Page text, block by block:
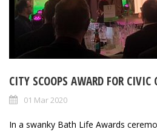
CITY SCOOPS AWARD FOR
01 Mar 2020
In a swanky Bath Life Awards